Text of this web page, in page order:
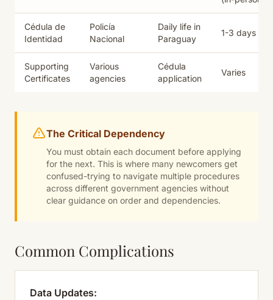
Cédula de
Identidad
Policía
Nacional
Daily life in
Paraguay
1-3 days
Supporting
Certificates
Various
agencies
Cédula
application
Varies
The Critical Dependency
You must obtain each document before applying
for the next. This is where many newcomers get
confused-trying to navigate multiple procedures
across different government agencies without
clear guidance on order and dependencies.
Common Complications
Data Updates: